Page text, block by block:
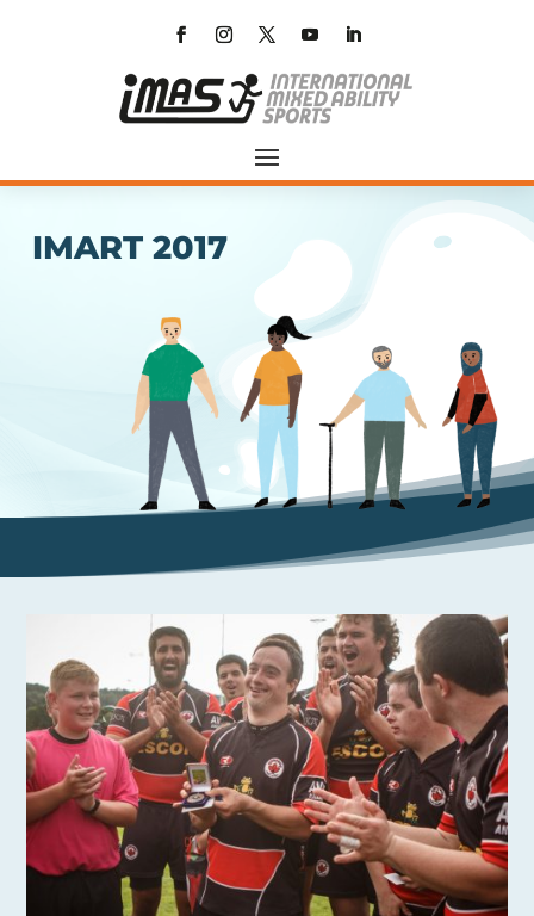
IMART 2017